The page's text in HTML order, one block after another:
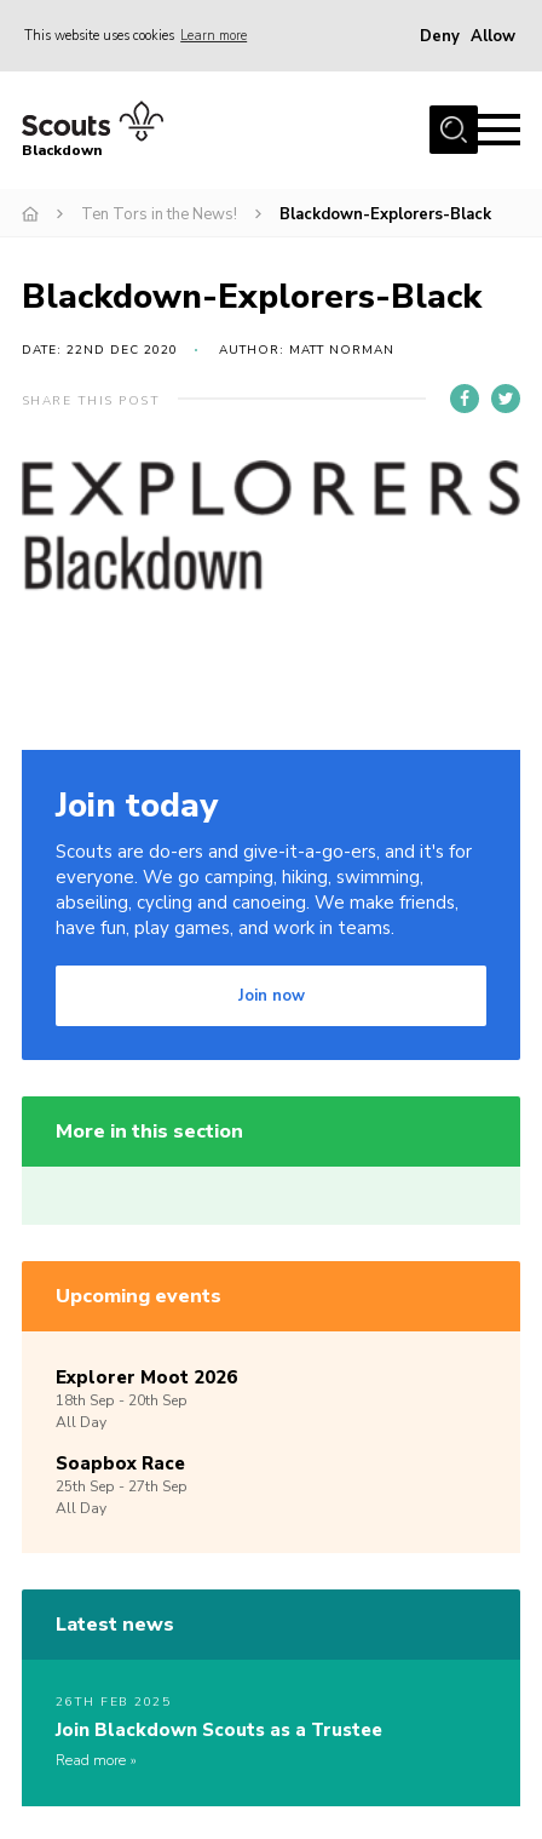
This website uses cookies Learn more Deny Allow
Home
Join
District HQ & Shop
Gallery
Members’ Area
Adult Support
Top Awards Information
Somerset Scouts
Blackdown
Ten Tors in the News! Blackdown-Explorers-Black
Blackdown-Explorers-Black
DATE: 22ND DEC 2020 AUTHOR: MATT NORMAN
SHARE THIS POST
Join today
Scouts are do-ers and give-it-a-go-ers, and it's for
everyone. We go camping, hiking, swimming,
abseiling, cycling and canoeing. We make friends,
have fun, play games, and work in teams.
Join now
More in this section
Upcoming events
Explorer Moot 2026
18th Sep -20th Sep
All Day
Soapbox Race
25th Sep -27th Sep
All Day
Latest news
26TH FEB 2025
Join Blackdown Scouts as a Trustee
Read more